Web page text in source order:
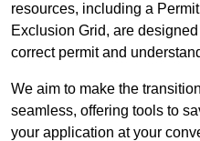
resources, including a
Exclusion Grid, are
correct permit and
We aim to make the
seamless, offering tools to
your application at your